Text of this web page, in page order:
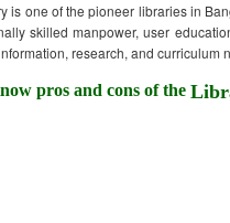
is one of the pioneer libraries in
skilled manpower, user
research, and curriculum
pros and cons of the